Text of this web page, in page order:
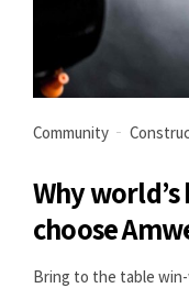
Community
Why
choose
Bring to the table